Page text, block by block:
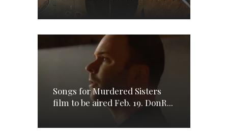
Songs for Murdered Sisters
film to be aired Feb. 19. DonR...